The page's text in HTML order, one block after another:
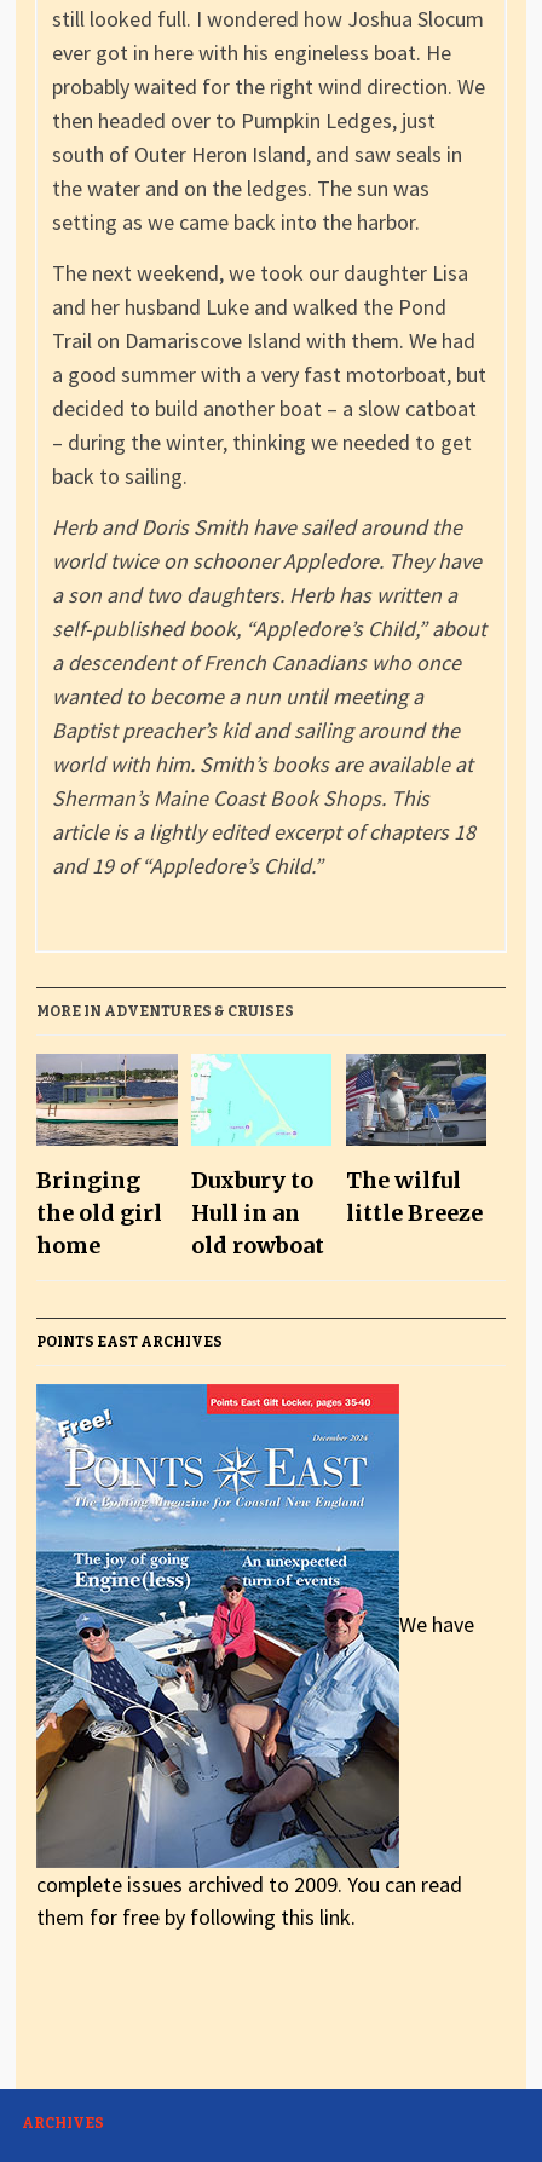
still looked full. I wondered how Joshua Slocum
ever got in here with his engineless boat. He
probably waited for the right wind direction. We
then headed over to Pumpkin Ledges, just
south of Outer Heron Island, and saw seals in
the water and on the ledges. The sun was
setting as we came back into the harbor.
The next weekend, we took our daughter Lisa
and her husband Luke and walked the Pond
Trail on Damariscove Island with them. We had
a good summer with a very fast motorboat, but
decided to build another boat – a slow catboat
– during the winter, thinking we needed to get
back to sailing.
Herb and Doris Smith have sailed around the
world twice on schooner Appledore. They have
a son and two daughters. Herb has written a
self-published book, “Appledore’s Child,” about
a descendent of French Canadians who once
wanted to become a nun until meeting a
Baptist preacher’s kid and sailing around the
world with him. Smith’s books are available at
Sherman’s Maine Coast Book Shops. This
article is a lightly edited excerpt of chapters 18
and 19 of “Appledore’s Child.”
MORE IN ADVENTURES & CRUISES
Bringing
the old girl
home
Duxbury to
Hull in an
old rowboat
The wilful
little Breeze
POINTS EAST ARCHIVES
We have
complete issues archived to 2009. You can read
them for free by following this link.
ARCHIVES